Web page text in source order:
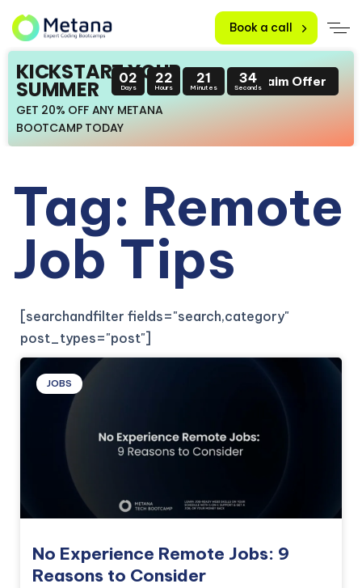
Book a call
KICKSTART YOUR
SUMMER
GET 20% OFF ANY METANA
BOOTCAMP TODAY
02
Days
22
Hours
21
Minutes
34
SecondsClaim Offer
Tag: Remote
Job Tips
[searchandfilter fields="search,category"
post_types="post"]
JOBS
No Experience Remote Jobs: 9
Reasons to Consider